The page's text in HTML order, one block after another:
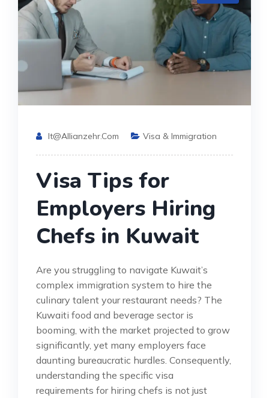
It@allianzehr.com Visa & Immigration
Visa Tips for
Employers Hiring
Chefs in Kuwait
Are you struggling to navigate Kuwait’s
complex immigration system to hire the
culinary talent your restaurant needs? The
Kuwaiti food and beverage sector is
booming, with the market projected to grow
significantly, yet many employers face
daunting bureaucratic hurdles. Consequently,
understanding the specific visa
requirements for hiring chefs is not just